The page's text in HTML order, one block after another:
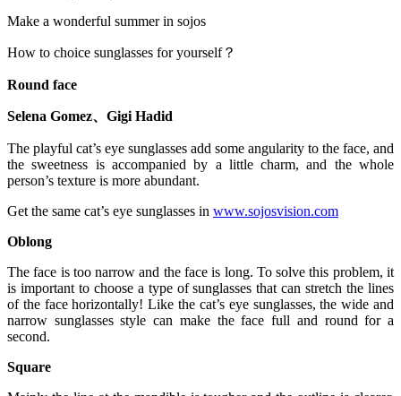
Make a wonderful summer in sojos
How to choice sunglasses for yourself？
Round face
Selena Gomez、Gigi Hadid
The playful cat’s eye sunglasses add some angularity to the face, and
the sweetness is accompanied by a little charm, and the whole
person’s texture is more abundant.
Get the same cat’s eye sunglasses in www.sojosvision.com
Oblong
The face is too narrow and the face is long. To solve this problem, it
is important to choose a type of sunglasses that can stretch the lines
of the face horizontally! Like the cat’s eye sunglasses, the wide and
narrow sunglasses style can make the face full and round for a
second.
Square